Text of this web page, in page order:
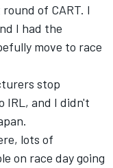
of CART. I
I had the
move to race
stop
IRL, and I didn't
lots of
on race day going